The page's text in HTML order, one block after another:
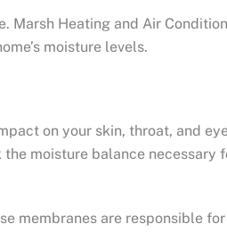
Marsh Heating and Air
moisture levels.
on your skin, throat, and
moisture balance necessary
membranes are responsible